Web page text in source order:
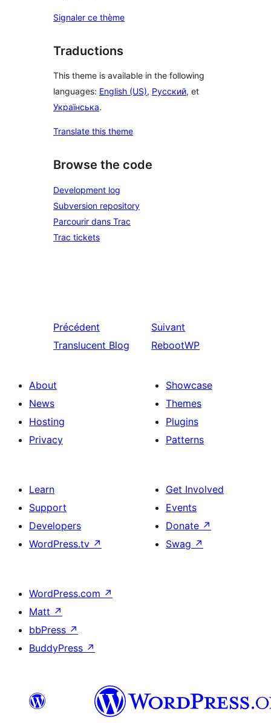
Signaler ce thème
Traductions
This theme is available in the following
languages: English (US), Русский, et
Українська.
Translate this theme
Browse the code
Development log
Subversion repository
Parcourir dans Trac
Trac tickets
Précédent
Translucent Blog
Suivant
RebootWP
About
News
Hosting
Privacy
Showcase
Themes
Plugins
Patterns
Learn
Support
Developers
WordPress.tv ↗
Get Involved
Events
Donate ↗
Swag ↗
WordPress.com ↗
Matt ↗
bbPress ↗
BuddyPress ↗